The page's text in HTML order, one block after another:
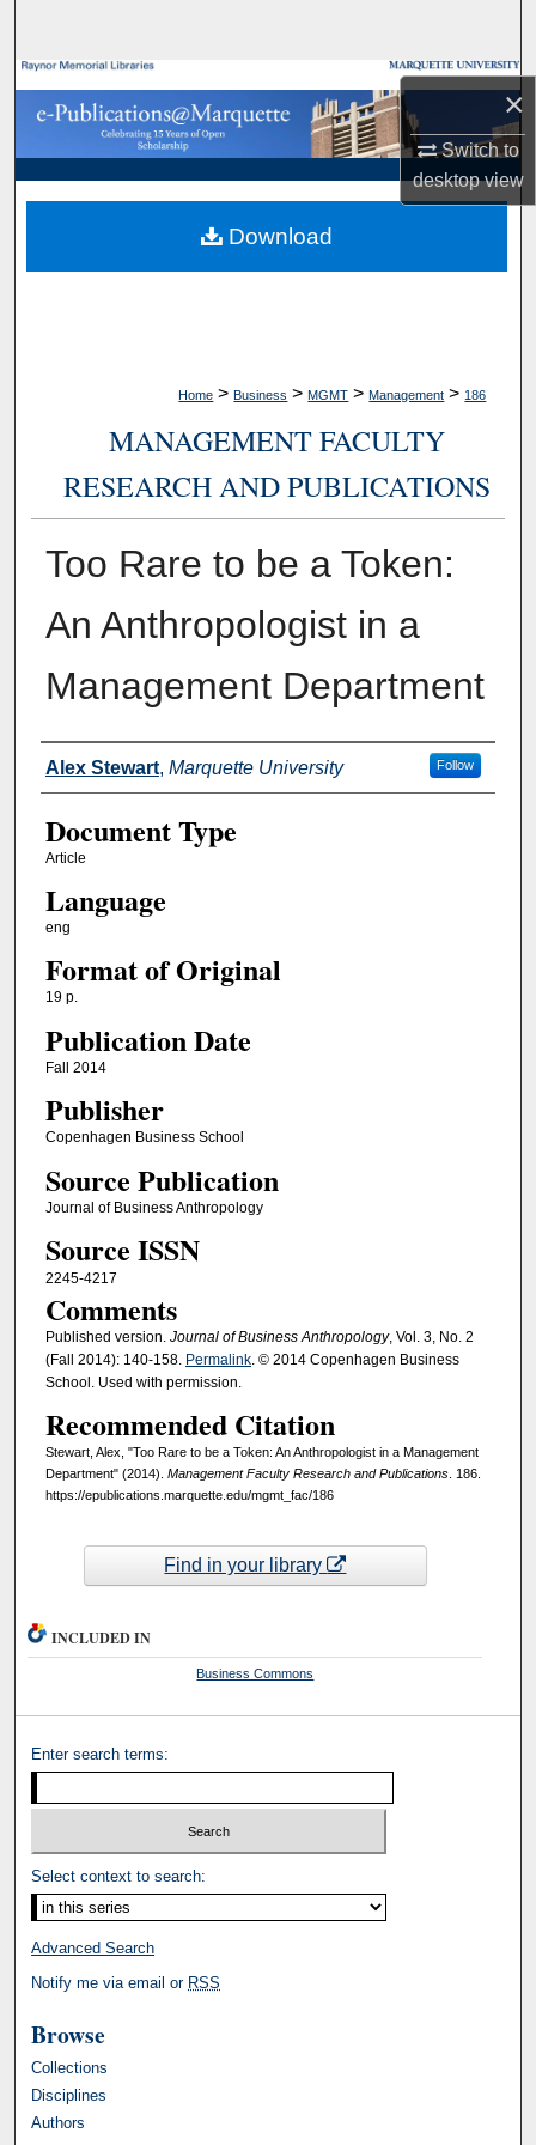
×
Switch to
desktopview
Browse Collections
My Account
About
Digital Commons Network™
Home > Business > MGMT > Management > 186
MANAGEMENT FACULTY
RESEARCH AND PUBLICATIONS
Too Rare to be a Token:
An Anthropologist in a
Management Department
Authors
Alex Stewart, Marquette University Follow
Document Type
Article
Language
eng
Format of Original
19 p.
Publication Date
Fall 2014
Publisher
Copenhagen Business School
Source Publication
Journal of Business Anthropology
Source ISSN
2245-4217
Comments
Published version. Journal of Business Anthropology, Vol. 3, No. 2
(Fall 2014): 140-158. Permalink. © 2014 Copenhagen Business
School. Used with permission.
Recommended Citation
Stewart, Alex, "Too Rare to be a Token: An Anthropologist in a Management
Department" (2014). Management Faculty Research and Publications. 186.
https://epublications.marquette.edu/mgmt_fac/186
Download
Find in your library
INCLUDED IN
Business Commons
Enter search terms:
Select context to search:
Advanced Search
Notify me via email or RSS
Browse
Collections
Disciplines
Authors